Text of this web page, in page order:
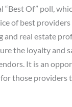
“Best Of” poll,
of best providers
and real estate
the loyalty and
It is an
those providers